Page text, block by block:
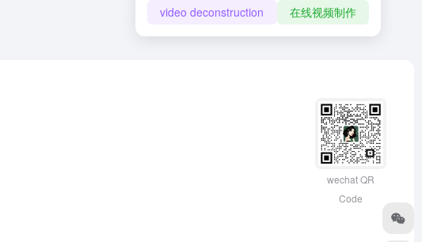
video deconstruction
在线视频制作
wechat QR
Code